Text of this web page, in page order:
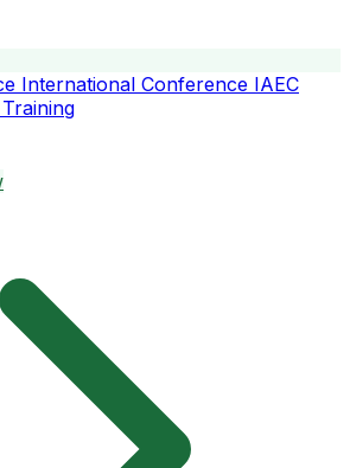
International Conference IAEC
Training